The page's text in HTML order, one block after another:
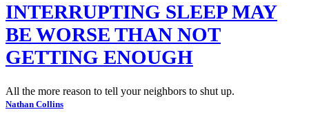
INTERRUPTING SLEEP MAY
BE WORSE THAN NOT
GETTING ENOUGH
All the more reason to tell your neighbors to shut up.
Nathan Collins